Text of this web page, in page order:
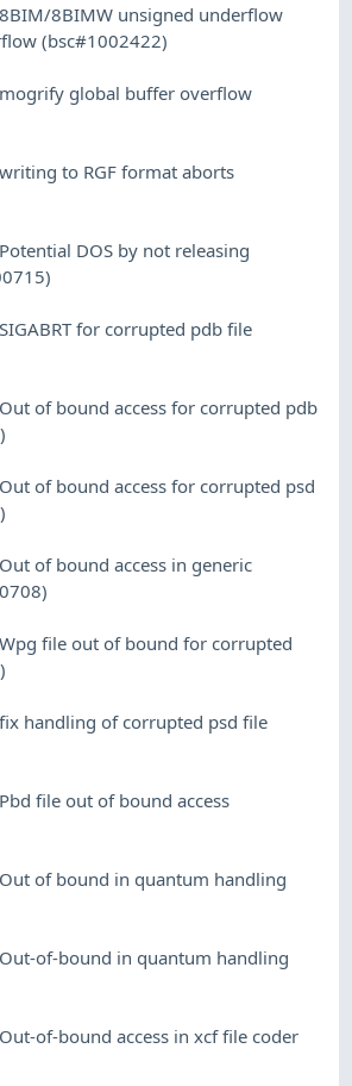
8BIMW unsigned underflow
(bsc#1002422)
global buffer overflow
to RGF format aborts
DOS by not releasing
for corrupted pdb file
of bound access for corrupted pdb
of bound access for corrupted psd
of bound access in generic
file out of bound for corrupted
handling of corrupted psd file
file out of bound access
of bound in quantum handling
of-bound in quantum handling
of-bound access in xcf file coder